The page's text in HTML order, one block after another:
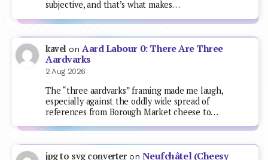
subjective, and that’s what makes…
kavel on Aard Labour 0: There Are Three
Aardvarks
2 Aug 2026
The “three aardvarks” framing made me laugh,
especially against the oddly wide spread of
references from Borough Market cheese to…
jpg to svg converteron Neufchâtel (Cheesy